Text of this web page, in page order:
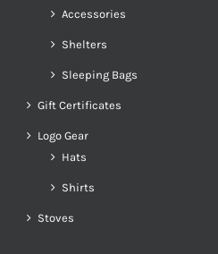
Accessories
Shelters
Sleeping Bags
Gift Certificates
Logo Gear
Hats
Shirts
Stoves